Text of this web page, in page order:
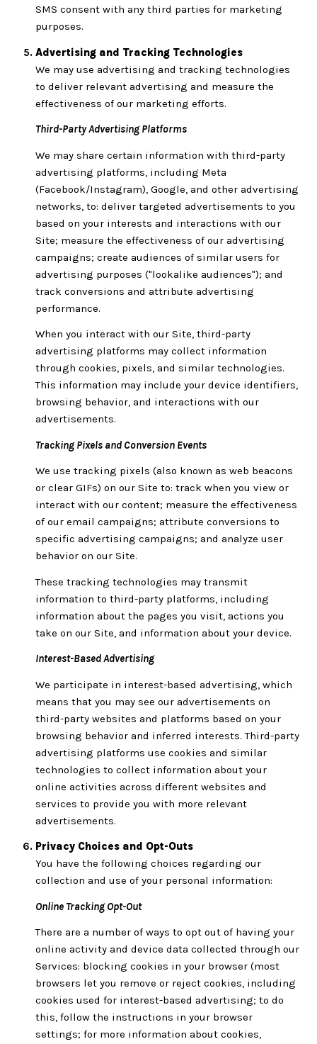
SMS consent with any third parties for marketing
purposes.
Advertising and Tracking Technologies
We may use advertising and tracking technologies
to deliver relevant advertising and measure the
effectiveness of our marketing efforts.
Third-Party Advertising Platforms
We may share certain information with third-party
advertising platforms, including Meta
(Facebook/Instagram), Google, and other advertising
networks, to: deliver targeted advertisements to you
based on your interests and interactions with our
Site; measure the effectiveness of our advertising
campaigns; create audiences of similar users for
advertising purposes ("lookalike audiences"); and
track conversions and attribute advertising
performance.
When you interact with our Site, third-party
advertising platforms may collect information
through cookies, pixels, and similar technologies.
This information may include your device identifiers,
browsing behavior, and interactions with our
advertisements.
Tracking Pixels and Conversion Events
We use tracking pixels (also known as web beacons
or clear GIFs) on our Site to: track when you view or
interact with our content; measure the effectiveness
of our email campaigns; attribute conversions to
specific advertising campaigns; and analyze user
behavior on our Site.
These tracking technologies may transmit
information to third-party platforms, including
information about the pages you visit, actions you
take on our Site, and information about your device.
Interest-Based Advertising
We participate in interest-based advertising, which
means that you may see our advertisements on
third-party websites and platforms based on your
browsing behavior and inferred interests. Third-party
advertising platforms use cookies and similar
technologies to collect information about your
online activities across different websites and
services to provide you with more relevant
advertisements.
Privacy Choices and Opt-Outs
You have the following choices regarding our
collection and use of your personal information:
Online Tracking Opt-Out
There are a number of ways to opt out of having your
online activity and device data collected through our
Services: blocking cookies in your browser (most
browsers let you remove or reject cookies, including
cookies used for interest-based advertising; to do
this, follow the instructions in your browser
settings; for more information about cookies,